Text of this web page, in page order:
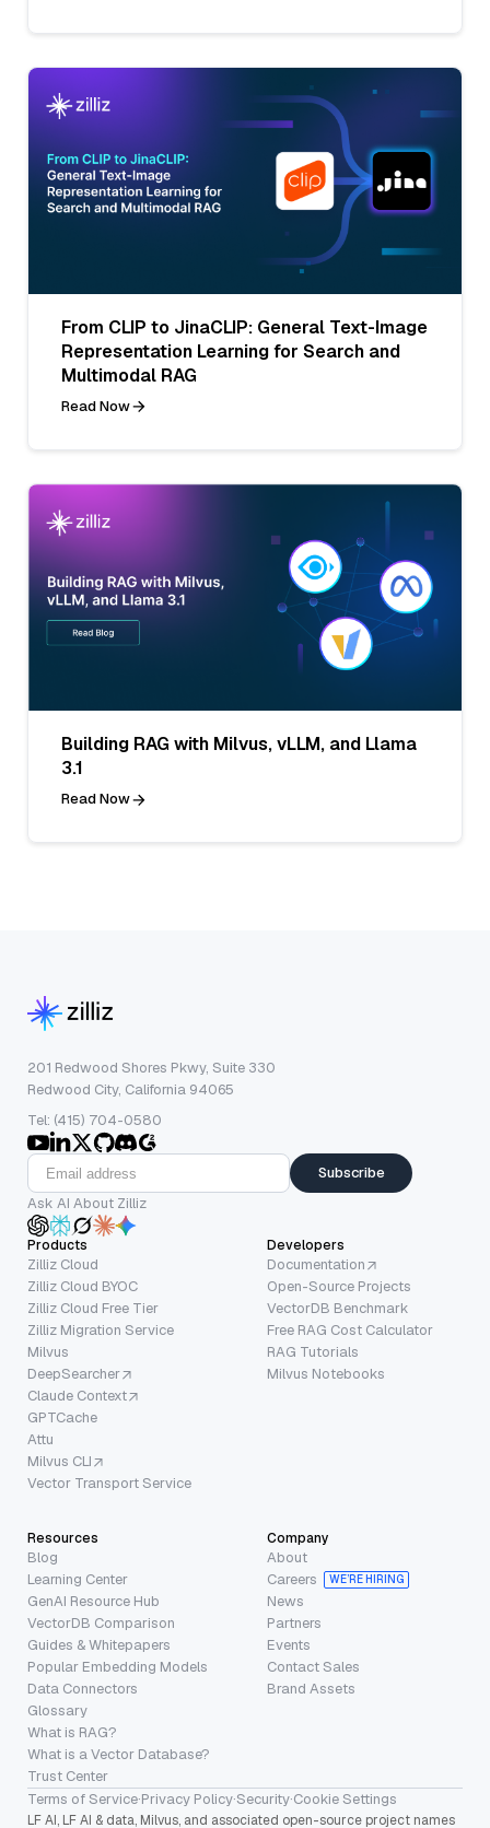
From CLIP to JinaCLIP: General Text-Image
Representation Learning for Search and
Multimodal RAG
Read Now
Building RAG with Milvus, vLLM, and Llama
3.1
Read Now
201 Redwood Shores Pkwy, Suite 330
Redwood City, California 94065
Tel: (415) 704-0580
Subscribe
Ask AI About Zilliz
Products
Zilliz Cloud
Zilliz Cloud BYOC
Zilliz Cloud Free Tier
Zilliz Migration Service
Milvus
DeepSearcher
Claude Context
GPTCache
Attu
Milvus CLI
Vector Transport Service
Developers
Documentation
Open-Source Projects
VectorDB Benchmark
Free RAG Cost Calculator
RAG Tutorials
Milvus Notebooks
Resources
Blog
Learning Center
GenAI Resource Hub
VectorDB Comparison
Guides & Whitepapers
Popular Embedding Models
Data Connectors
Glossary
What is RAG?
What is a Vector Database?
Trust Center
Company
About
Careers
WE’RE HIRING
News
Partners
Events
Contact Sales
Brand Assets
Terms of Service·Privacy Policy·Security·Cookie Settings
LF AI, LF AI & data, Milvus, and associated open-source project names